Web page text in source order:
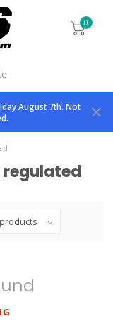
0
August 7th. Not